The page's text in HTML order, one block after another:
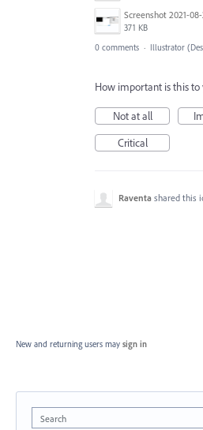
371 KB
0 comments · Illustrator
How important is this to
Not at all
Critical
Raventa shared this
New and returning users may sign in
Search